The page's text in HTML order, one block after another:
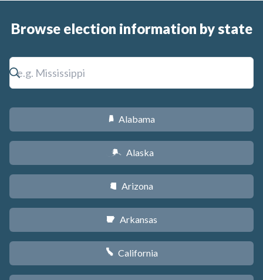
Browse election information by state
B Alabama
A Alaska
D Arizona
C Arkansas
E California